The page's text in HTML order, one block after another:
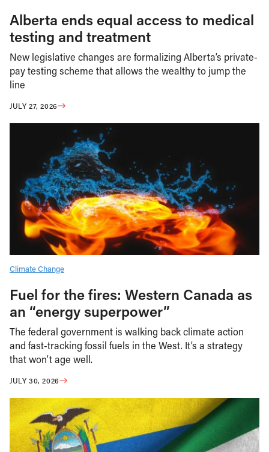
Alberta ends equal access to medical
testing and treatment
New legislative changes are formalizing Alberta’s private-
pay testing scheme that allows the wealthy to jump the
line
JULY 27, 2026
Climate Change
Fuel for the fires: Western Canada as
an “energy superpower”
The federal government is walking back climate action
and fast-tracking fossil fuels in the West. It’s a strategy
that won’t age well.
JULY 30, 2026